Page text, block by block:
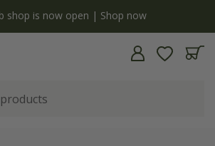
shop is now open | Shop now